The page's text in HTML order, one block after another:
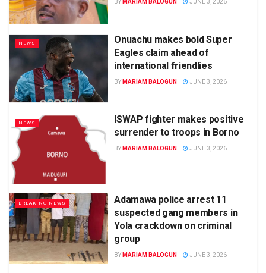
BY MARIAM BALOGUN JUNE 3, 2026
NEWS
Onuachu makes bold Super
Eagles claim ahead of
international friendlies
BY MARIAM BALOGUN JUNE 3, 2026
NEWS
ISWAP fighter makes positive
surrender to troops in Borno
BY MARIAM BALOGUN JUNE 3, 2026
BREAKING NEWS
Adamawa police arrest 11
suspected gang members in
Yola crackdown on criminal
group
BY MARIAM BALOGUN JUNE 3, 2026